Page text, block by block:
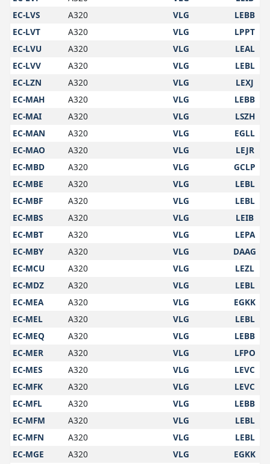
EC-LVS
A320 VLG
LEBB
EC-LVT
A320 VLG
LPPT
EC-LVU
A320 VLG
LEAL
EC-LVV
A320 VLG
LEBL
EC-LZN
A320 VLG
LEXJ
EC-MAH
A320 VLG
LEBB
EC-MAI
A320 VLG
LSZH
EC-MAN
A320 VLG
EGLL
EC-MAO
A320 VLG
LEJR
EC-MBD
A320 VLG
GCLP
EC-MBE
A320 VLG
LEBL
EC-MBF
A320 VLG
LEBL
EC-MBS
A320 VLG
LEIB
EC-MBT
A320 VLG
LEPA
EC-MBY
A320 VLG
DAAG
EC-MCU
A320 VLG
LEZL
EC-MDZ
A320 VLG
LEBL
EC-MEA
A320 VLG
EGKK
EC-MEL
A320 VLG
LEBL
EC-MEQ
A320 VLG
LEBB
EC-MER
A320 VLG
LFPO
EC-MES
A320 VLG
LEVC
EC-MFK
A320 VLG
LEVC
EC-MFL
A320 VLG
LEBB
EC-MFM
A320 VLG
LEBL
EC-MFN
A320 VLG
LEBL
EC-MGE
A320 VLG
EGKK